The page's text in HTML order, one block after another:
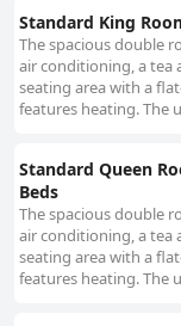
consistently high level
Standard King
The spacious double
air conditioning, a tea
seating area with a
features heating. The
Standard Queen
Beds
The spacious double
air conditioning, a tea
seating area with a
features heating. The